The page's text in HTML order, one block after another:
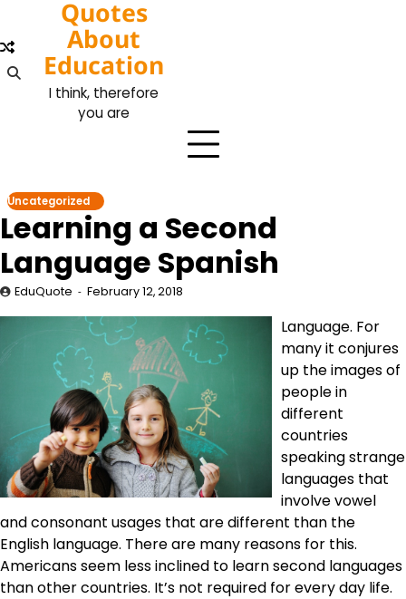
content
Quotes
About
Education
I think, therefore
you are
Uncategorized
Learning a Second
Language Spanish
EduQuote February 12, 2018
Language. For
many it conjures
up the images of
people in
different
countries
speaking strange
languages that
involve vowel
and consonant usages that are different than the
English language. There are many reasons for this.
Americans seem less inclined to learn second languages
than other countries. It’s not required for every day life.